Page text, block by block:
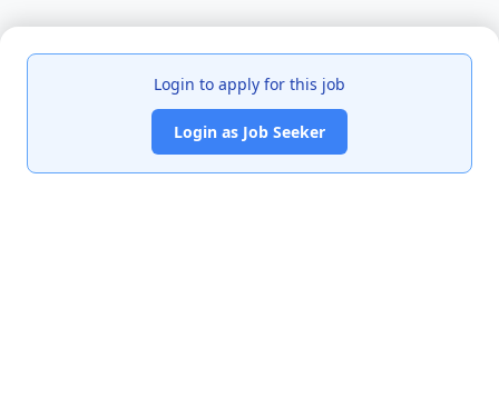
Login to apply for this job
Login as Job Seeker